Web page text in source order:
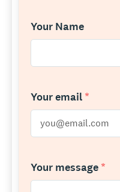
Your Name
Your email *
Your message *